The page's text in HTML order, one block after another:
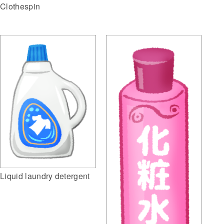
Clothespin
Liquid laundry detergent